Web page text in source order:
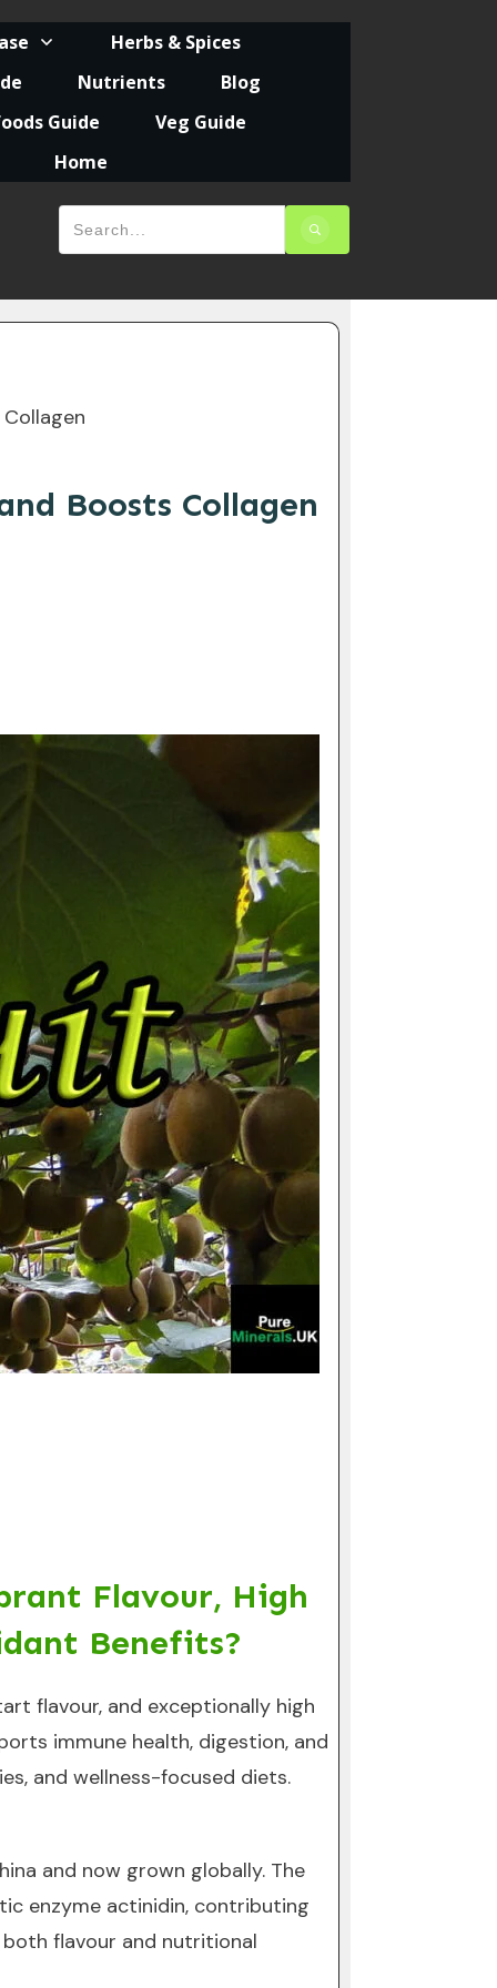
Herbs & Spices
Nutrients
Blog
Guide
Veg Guide
Home
Boosts Collagen
Flavour, High
Benefits?
flavour, and exceptionally high
immune health, digestion, and
and wellness-focused diets.
and now grown globally. The
enzyme actinidin, contributing
flavour and nutritional